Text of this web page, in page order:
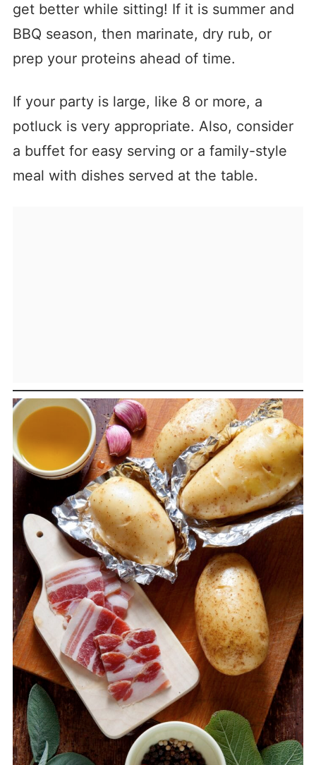
get better while sitting! If it is summer and
BBQ season, then marinate, dry rub, or
prep your proteins ahead of time.
If your party is large, like 8 or more, a
potluck is very appropriate. Also, consider
a buffet for easy serving or a family-style
meal with dishes served at the table.